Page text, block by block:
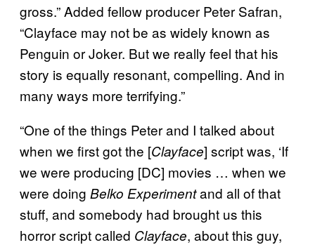
gross.” Added fellow producer Peter Safran,
“Clayface may not be as widely known as
Penguin or Joker. But we really feel that his
story is equally resonant, compelling. And in
many ways more terrifying.”
“One of the things Peter and I talked about
when we first got the [Clayface] script was, ‘If
we were producing [DC] movies … when we
were doing Belko Experimentand all of that
stuff, and somebody had brought us this
horror script called Clayface, about this guy,